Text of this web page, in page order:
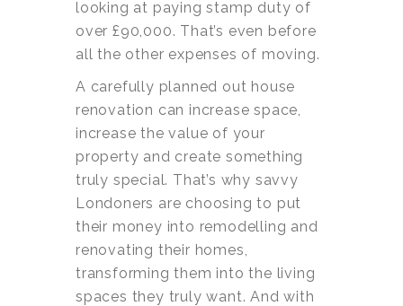
looking at paying stamp duty of
over £90,000. That’s even before
all the other expenses of moving.
A carefully planned out house
renovation can increase space,
increase the value of your
property and create something
truly special. That’s why savvy
Londoners are choosing to put
their money into remodelling and
renovating their homes,
transforming them into the living
spaces they truly want. And with